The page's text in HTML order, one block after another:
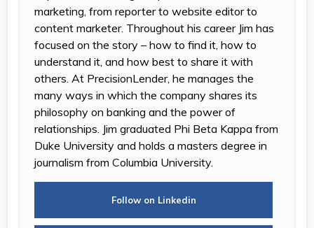
marketing, from reporter to website editor to
content marketer. Throughout his career Jim has
focused on the story – how to find it, how to
understand it, and how best to share it with
others. At PrecisionLender, he manages the
many ways in which the company shares its
philosophy on banking and the power of
relationships. Jim graduated Phi Beta Kappa from
Duke University and holds a masters degree in
journalism from Columbia University.
Follow on Linkedin